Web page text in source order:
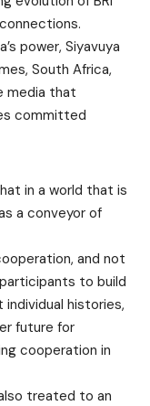
power, Siyavuya
South Africa,
media that
committed
in a world that is
a conveyor of
and not
to build
histories,
future for
cooperation in
treated to an